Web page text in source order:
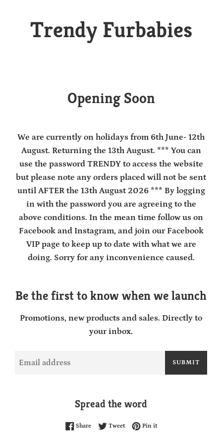
Trendy Furbabies
Opening Soon
We are currently on holidays from 6th June- 12th
August. Returning the 13th August. *** You can
use the password TRENDY to access the website
but please note any orders placed will not be sent
until AFTER the 13th August 2026 *** By logging
in with the password you are agreeing to the
above conditions. In the mean time follow us on
Facebook and Instagram, and join our Facebook
VIP page to keep up to date with what we are
doing. Sorry for any inconvenience caused.
Be the first to know when we launch
Promotions, new products and sales. Directly to
your inbox.
Email
SUBMIT
Spread the word
ShareShare on Facebook
TweetTweet on Twitter
Pin itPin on Pinterest